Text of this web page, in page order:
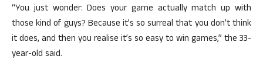
“You just wonder: Does your game actually match up with
those kind of guys? Because it’s so surreal that you don’t think
it does, and then you realise it’s so easy to win games,” the 33-
year-old said.